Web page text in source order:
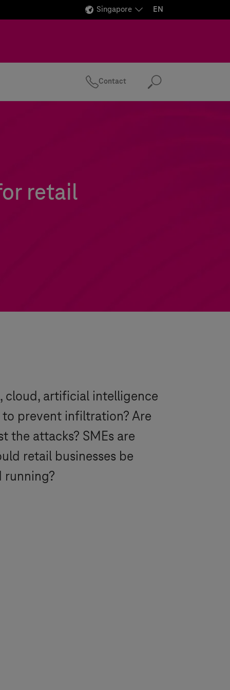
Singapore EN
Contact Search
retail
cloud, artificial intelligence
prevent infiltration? Are
the attacks? SMEs are
retail businesses be
running?